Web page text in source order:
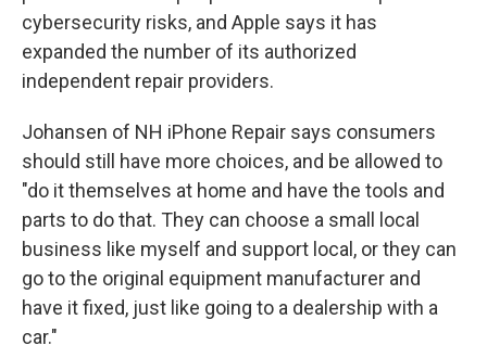
cybersecurity risks, and Apple says it has
expanded the number of its authorized
independent repair providers.
Johansen of NH iPhone Repair says consumers
should still have more choices, and be allowed to
"do it themselves at home and have the tools and
parts to do that. They can choose a small local
business like myself and support local, or they can
go to the original equipment manufacturer and
have it fixed, just like going to a dealership with a
car."